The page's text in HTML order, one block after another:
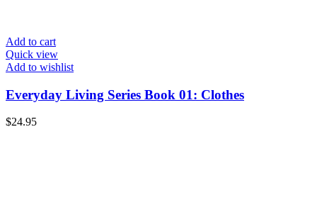
Add to cart
Quick view
Add to wishlist
Everyday Living Series Book 01: Clothes
$24.95